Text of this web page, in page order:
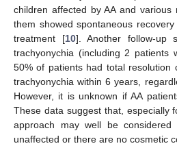
children affected by AA and various
them showed spontaneous
treatment [10]. Another follow-up
trachyonychia (including 2 patients
50% of patients had total resolution
trachyonychia within 6 years,
However, it is unknown if AA
These data suggest that, especially
approach may well be
unaffected or there are no cosmetic